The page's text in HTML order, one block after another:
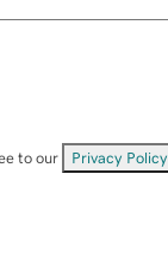
to our Privacy Policy